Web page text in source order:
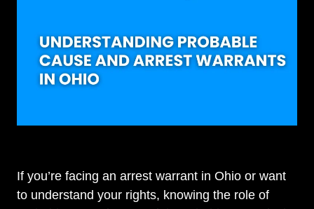
If you’re facing an arrest warrant in Ohio or want
to understand your rights, knowing the role of